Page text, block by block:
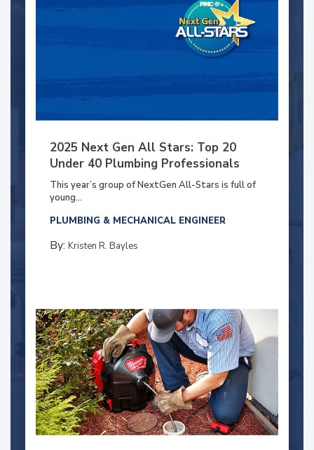
2025 Next Gen All Stars: Top 20
Under 40 Plumbing Professionals
This year’s group of NextGen All-Stars is full of
young...
PLUMBING & MECHANICAL ENGINEER
By: Kristen R. Bayles